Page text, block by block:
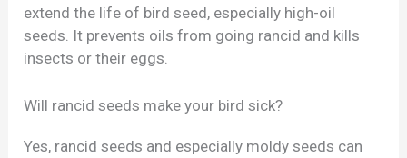
extend the life of bird seed, especially high-oil
seeds. It prevents oils from going rancid and kills
insects or their eggs.
Will rancid seeds make your bird sick?
Yes, rancid seeds and especially moldy seeds can